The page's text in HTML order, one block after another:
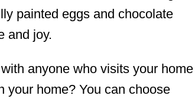
painted eggs and chocolate
and joy.
anyone who visits your home
your home? You can choose